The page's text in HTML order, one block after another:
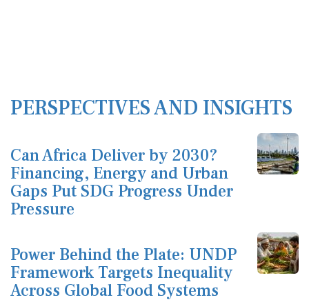
PERSPECTIVES AND INSIGHTS
Can Africa Deliver by 2030?
Financing, Energy and Urban
Gaps Put SDG Progress Under
Pressure
Power Behind the Plate: UNDP
Framework Targets Inequality
Across Global Food Systems